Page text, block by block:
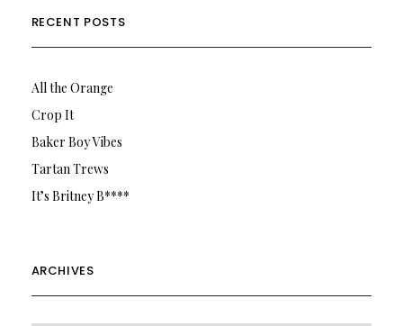
RECENT POSTS
All the Orange
Crop It
Baker Boy Vibes
Tartan Trews
It’s Britney B****
ARCHIVES